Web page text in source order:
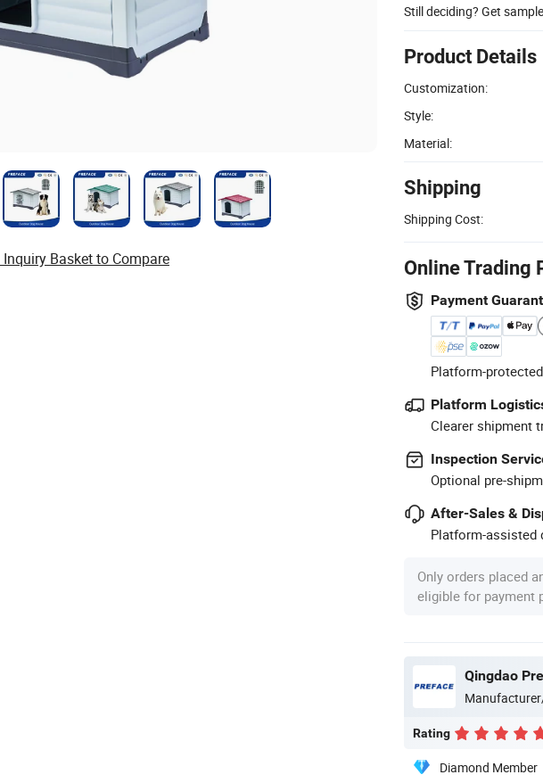
Still deciding? Get
Product Details
Customization:
Style:
Material:
Shipping
Shipping Cost:
Online Trading
Payment
Platform-
Platform
Clearer shipment
Inspection
Optional pre-
After-Sales &
Platform-assisted
Only orders placed
eligible for payment
Qingdao
Rating
Diamond Member
Inquiry Basket to Compare